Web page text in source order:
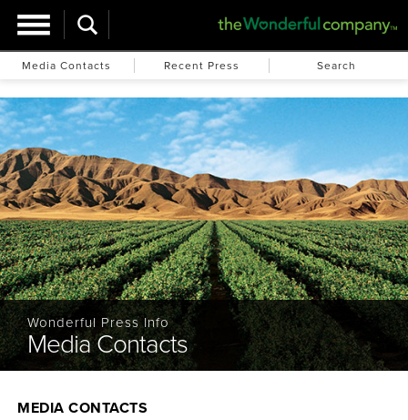
Media Contacts Recent Press Search
Wonderful Press Info
Media Contacts
MEDIA CONTACTS